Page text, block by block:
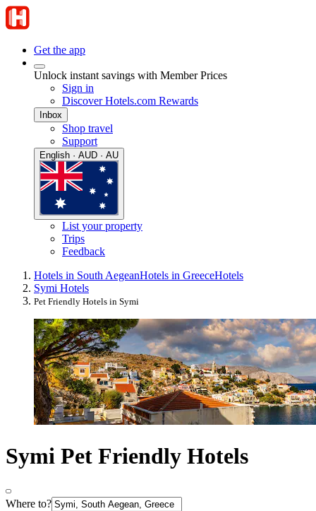
Get the app
Unlock instant savings with Member Prices
Sign in
Discover Hotels.com Rewards
Inbox
Shop travel
Support
English · AUD · AU
List your property
Trips
Feedback
Hotels in South AegeanHotels in GreeceHotels
Symi Hotels
Pet Friendly Hotels in Symi
Symi Pet Friendly Hotels
Where to?